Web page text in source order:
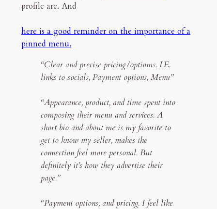
profile are. And
here is a good reminder on the importance of a
pinned menu.
“Clear and precise pricing/optioms. I.E.
links to socials, Payment options, Menu”
“Appearance, product, and time spent into
composing their menu and services. A
short bio and about me is my favorite to
get to know my seller, makes the
connection feel more personal. But
definitely it’s how they advertise their
page.”
“Payment options, and pricing. I feel like